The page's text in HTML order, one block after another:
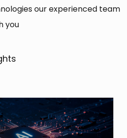
our experienced team
you